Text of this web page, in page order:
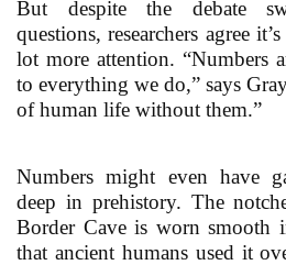
But despite the debate
questions, researchers agree
lot more attention. “Numbers
to everything we do,” says
of human life without them.”
Numbers might even have
deep in prehistory. The
Border Cave is worn smooth
that ancient humans used it